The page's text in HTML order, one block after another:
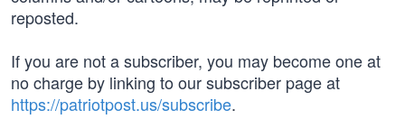
reposted.
If you are not a subscriber, you may become one at
no charge by linking to our subscriber page at
https://patriotpost.us/subscribe.